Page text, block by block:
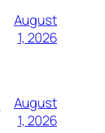
August
1, 2026
August
1, 2026